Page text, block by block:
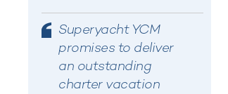
Superyacht YCM
promises to deliver
an outstanding
charter vacation